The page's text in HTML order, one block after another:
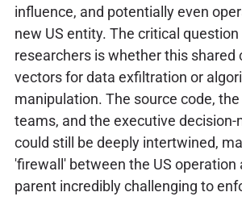
influence, and potentially even
new US entity. The critical
researchers is whether this shared
vectors for data exfiltration or
manipulation. The source code,
teams, and the executive
could still be deeply intertwined,
'firewall' between the US operation
parent incredibly challenging to